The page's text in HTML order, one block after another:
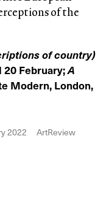
of the
of country)
20 February;A
Modern, London,
2022 ArtReview